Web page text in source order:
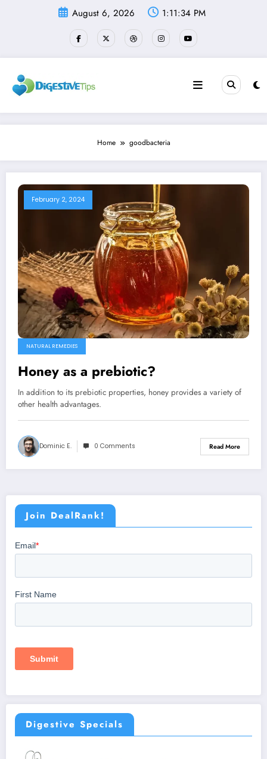
August 6, 2026 1:11:34 PM
Home goodbacteria
February 2, 2024
NATURAL REMEDIES
Honey as a prebiotic?
In addition to its prebiotic properties, honey provides a variety of
other health advantages.
Dominic E. 0 Comments Read More
Join DealRank!
Digestive Specials